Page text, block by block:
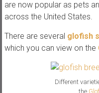
are now popular as pets
across the United States.
There are several glofish
which you can view on the
Different
the